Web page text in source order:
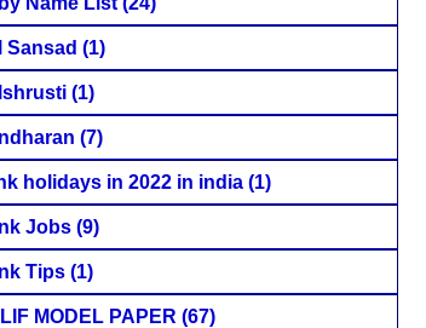
Sansad (1)
(1)
(7)
holidays in 2022 in india (1)
Jobs (9)
Tips (1)
MODEL PAPER (67)